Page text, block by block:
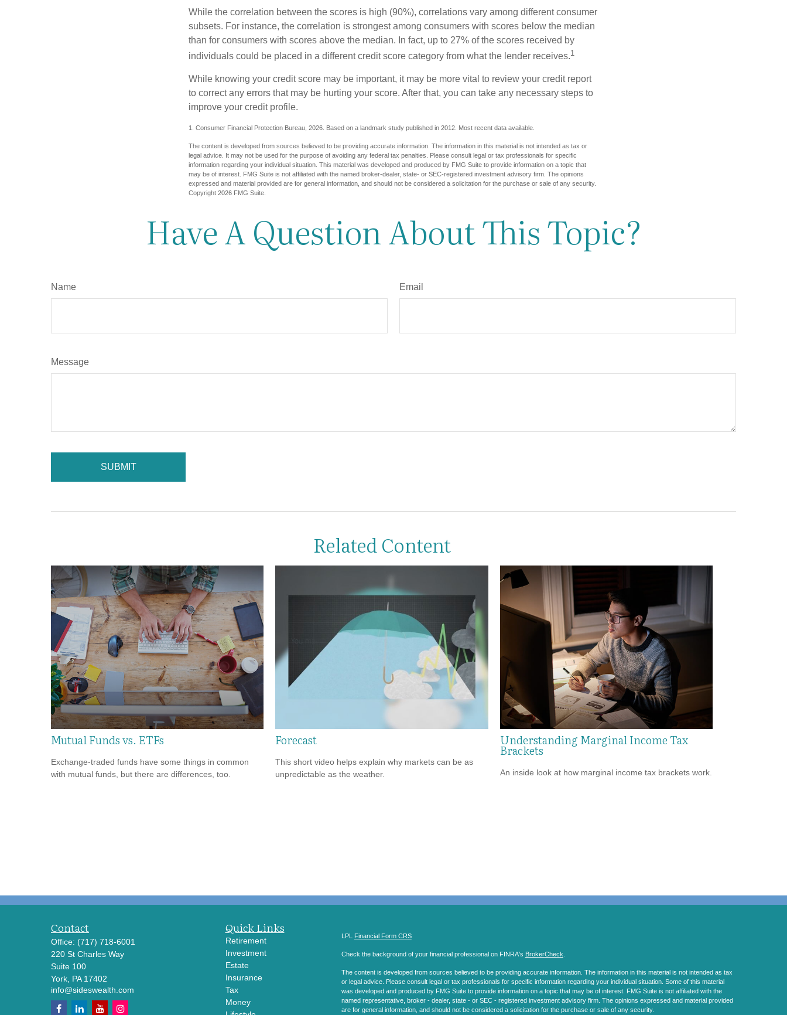
While the correlation between the scores is high (90%), correlations vary among different consumer
subsets. For instance, the correlation is strongest among consumers with scores below the median
than for consumers with scores above the median. In fact, up to 27% of the scores received by
individuals could be placed in a different credit score category from what the lender receives.1
While knowing your credit score may be important, it may be more vital to review your credit report
to correct any errors that may be hurting your score. After that, you can take any necessary steps to
improve your credit profile.
1. Consumer Financial Protection Bureau, 2026. Based on a landmark study published in 2012. Most recent data available.
The content is developed from sources believed to be providing accurate information. The information in this material is not intended as tax or
legal advice. It may not be used for the purpose of avoiding any federal tax penalties. Please consult legal or tax professionals for specific
information regarding your individual situation. This material was developed and produced by FMG Suite to provide information on a topic that
may be of interest. FMG Suite is not affiliated with the named broker-dealer, state- or SEC-registered investment advisory firm. The opinions
expressed and material provided are for general information, and should not be considered a solicitation for the purchase or sale of any security.
Copyright 2026 FMG Suite.
Have A Question About This Topic?
Name Email
Message
Related Content
Mutual Funds vs. ETFs
Exchange-traded funds have some things in common
with mutual funds, but there are differences, too.
Forecast
This short video helps explain why markets can be as
unpredictable as the weather.
Understanding Marginal Income Tax
Brackets
An inside look at how marginal income tax brackets work.
Contact
Office: (717) 718-6001
220 St Charles Way
Suite 100
York, PA 17402
info@sideswealth.com
Quick Links
Retirement
Investment
Estate
Insurance
Tax
Money
LPL Financial Form CRS
Check the background of your financial professional on FINRA's BrokerCheck
The content is developed from sources believed to be providing accurate information. The information in this material is not intended as tax
or legal advice. Please consult legal or tax professionals for specific information regarding your individual situation. Some of this material
was developed and produced by FMG Suite to provide information on a topic that may be of interest. FMG Suite is not affiliated with the
named representative, broker - dealer, state - or SEC - registered investment advisory firm. The opinions expressed and material provided
are for general information, and should not be considered a solicitation for the purchase or sale of any security.